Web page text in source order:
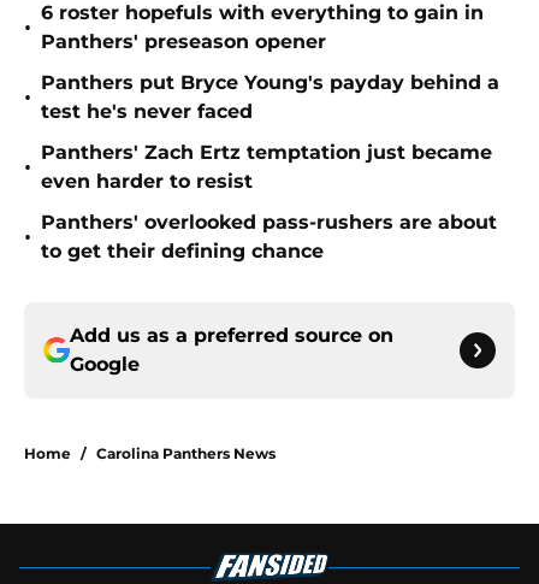
•
6 roster hopefuls with everything to gain in
Panthers' preseason opener
•
Panthers put Bryce Young's payday behind a
test he's never faced
•
Panthers' Zach Ertz temptation just became
even harder to resist
•
Panthers' overlooked pass-rushers are about
to get their defining chance
Add us as a preferred source on
Google
Home / Carolina Panthers News